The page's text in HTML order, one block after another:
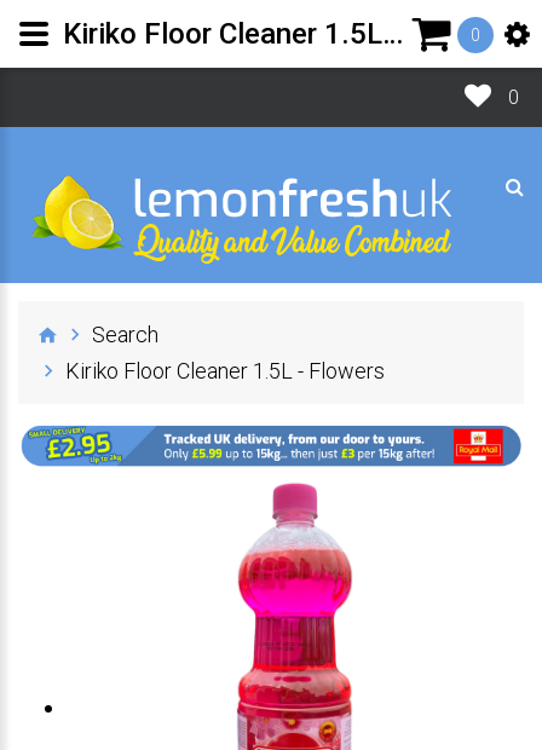
0
0
Search
Kiriko Floor Cleaner 1.5L - Flowers
Kiriko Floor Cleaner 1.5L - Flowers